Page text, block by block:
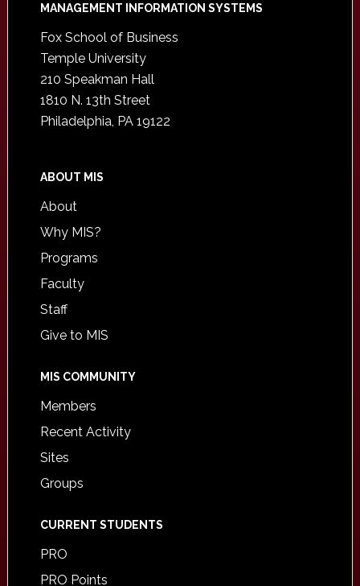
Footer
MANAGEMENT INFORMATION SYSTEMS
Fox School of Business
Temple University
210 Speakman Hall
1810 N. 13th Street
Philadelphia, PA 19122
ABOUT MIS
About
Why MIS?
Programs
Faculty
Staff
Give to MIS
MIS COMMUNITY
Members
Recent Activity
Sites
Groups
CURRENT STUDENTS
PRO
PRO Points